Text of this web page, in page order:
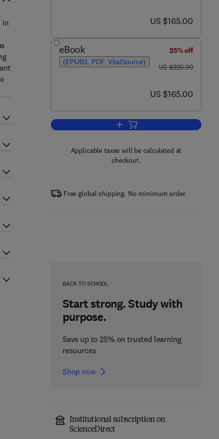
now US $165.00
US $165.00
eBook
(EPUB3, PDF, VitalSource)
25% off
was US $220.00
US $220.00
now US $165.00
US $165.00
Add to cart, Nanomaterials for
Applicable taxes will be calculated at
checkout.
Free global shipping. No minimum order.
BACK TO SCHOOL
Start strong. Study with
purpose.
Save up to 25% on trusted learning
resources
Shop now
Institutional subscription on
ScienceDirect
in